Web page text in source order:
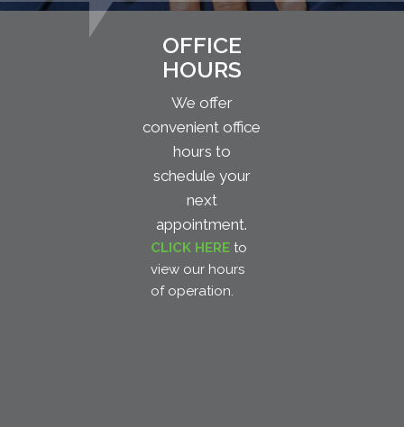
OFFICE
HOURS
We offer
convenient office
hours to
schedule your
next
appointment.
CLICK HERE to
view our hours
of operation.